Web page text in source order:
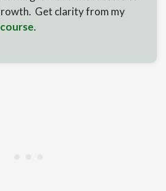
Get clarity from my
.